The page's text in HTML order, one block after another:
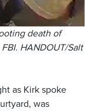
death of
HANDOUT/Salt
as Kirk spoke
was